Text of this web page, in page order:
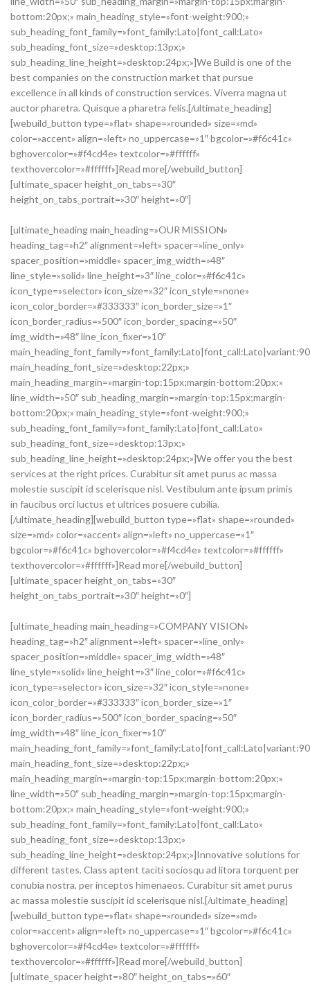
bottom:20px;» main_heading_style=»font-weight:900;»
sub_heading_font_family=»font_family:Lato|font_call:Lato»
sub_heading_font_size=»desktop:13px;»
sub_heading_line_height=»desktop:24px;»]We Build is one of the
best companies on the construction market that pursue
excellence in all kinds of construction services. Viverra magna ut
auctor pharetra. Quisque a pharetra felis.[/ultimate_heading]
[webuild_button type=»flat» shape=»rounded» size=»md»
color=»accent» align=»left» no_uppercase=»1″ bgcolor=»#f6c41c»
bghovercolor=»#f4cd4e» textcolor=»#ffffff»
texthovercolor=»#ffffff»]Read more[/webuild_button]
[ultimate_spacer height_on_tabs=»30″
height_on_tabs_portrait=»30″ height=»0″]
[ultimate_heading main_heading=»OUR MISSION»
heading_tag=»h2″ alignment=»left» spacer=»line_only»
spacer_position=»middle» spacer_img_width=»48″
line_style=»solid» line_height=»3″ line_color=»#f6c41c»
icon_type=»selector» icon_size=»32″ icon_style=»none»
icon_color_border=»#333333″ icon_border_size=»1″
icon_border_radius=»500″ icon_border_spacing=»50″
img_width=»48″ line_icon_fixer=»10″
main_heading_font_size=»desktop:22px;»
main_heading_margin=»margin-top:15px;margin-bottom:20px;»
line_width=»50″ sub_heading_margin=»margin-top:15px;margin-
bottom:20px;» main_heading_style=»font-weight:900;»
sub_heading_font_family=»font_family:Lato|font_call:Lato»
sub_heading_font_size=»desktop:13px;»
sub_heading_line_height=»desktop:24px;»]We offer you the best
services at the right prices. Curabitur sit amet purus ac massa
molestie suscipit id scelerisque nisl. Vestibulum ante ipsum primis
in faucibus orci luctus et ultrices posuere cubilia.
[/ultimate_heading][webuild_button type=»flat» shape=»rounded»
size=»md» color=»accent» align=»left» no_uppercase=»1″
bgcolor=»#f6c41c» bghovercolor=»#f4cd4e» textcolor=»#ffffff»
texthovercolor=»#ffffff»]Read more[/webuild_button]
[ultimate_spacer height_on_tabs=»30″
height_on_tabs_portrait=»30″ height=»0″]
[ultimate_heading main_heading=»COMPANY VISION»
heading_tag=»h2″ alignment=»left» spacer=»line_only»
spacer_position=»middle» spacer_img_width=»48″
line_style=»solid» line_height=»3″ line_color=»#f6c41c»
icon_type=»selector» icon_size=»32″ icon_style=»none»
icon_color_border=»#333333″ icon_border_size=»1″
icon_border_radius=»500″ icon_border_spacing=»50″
img_width=»48″ line_icon_fixer=»10″
main_heading_font_size=»desktop:22px;»
main_heading_margin=»margin-top:15px;margin-bottom:20px;»
line_width=»50″ sub_heading_margin=»margin-top:15px;margin-
bottom:20px;» main_heading_style=»font-weight:900;»
sub_heading_font_family=»font_family:Lato|font_call:Lato»
sub_heading_font_size=»desktop:13px;»
sub_heading_line_height=»desktop:24px;»]Innovative solutions for
different tastes. Class aptent taciti sociosqu ad litora torquent per
conubia nostra, per inceptos himenaeos. Curabitur sit amet purus
ac massa molestie suscipit id scelerisque nisl.[/ultimate_heading]
[webuild_button type=»flat» shape=»rounded» size=»md»
color=»accent» align=»left» no_uppercase=»1″ bgcolor=»#f6c41c»
bghovercolor=»#f4cd4e» textcolor=»#ffffff»
texthovercolor=»#ffffff»]Read more[/webuild_button]
[ultimate_spacer height=»80″ height_on_tabs=»60″